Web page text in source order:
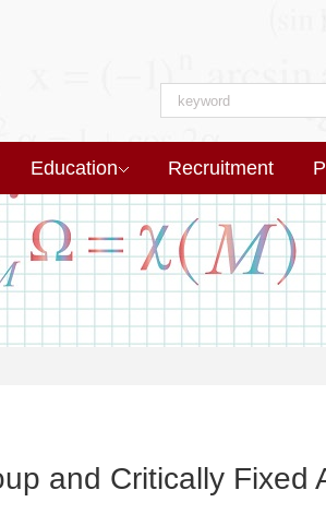
Education Recruitment
and Critically Fixed